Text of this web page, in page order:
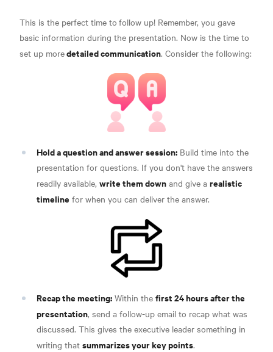
This is the perfect time to follow up! Remember, you gave
basic information during the presentation. Now is the time to
set up moredetailed communication. Consider the following:
Hold a question and answer session: Build time into the
presentation for questions. If you don't have the answers
readily available, write them down and give a realistic
timeline for when you can deliver the answer.
Recap the meeting: Within the first 24 hours after the
presentation, send a follow-up email to recap what was
discussed. This gives the executive leader something in
writing that summarizes your key points.